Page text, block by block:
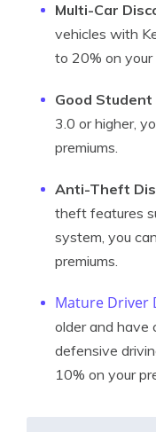
Multi-Car
vehicles with
to 20% on your
Good Student
3.0 or higher,
premiums.
Anti-Theft
theft features
system, you
premiums.
Mature Driver
older and have
defensive
10% on your